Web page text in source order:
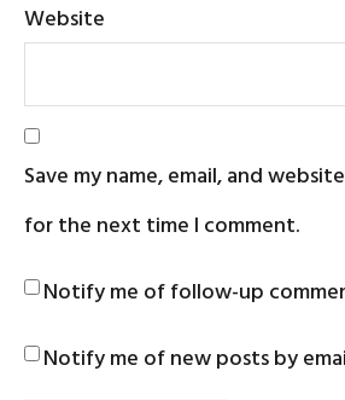
Website
Save my name, email, and
for the next time I comment.
Notify me of follow-up
Notify me of new posts by